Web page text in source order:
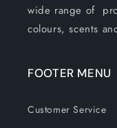
wide range of
colours, scents
FOOTER MENU
Customer Service